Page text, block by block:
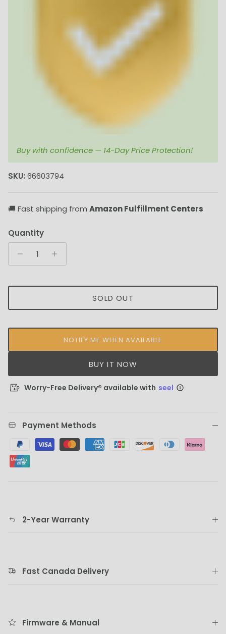
Buy with confidence — 14-Day Price Protection!
SKU: 66603794
🚚 Fast shipping from Amazon Fulfillment Centers
Quantity
SOLD OUT
NOTIFY ME WHEN AVAILABLE
BUY IT NOW
Worry-Free Delivery® available with seel
Payment Methods
2-Year Warranty
Fast Canada Delivery
Firmware & Manual